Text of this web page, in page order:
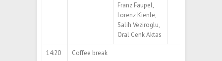
Franz Faupel,
Lorenz Kienle,
Salih Veziroglu,
Oral Cenk Aktas
14:20 Coffee break